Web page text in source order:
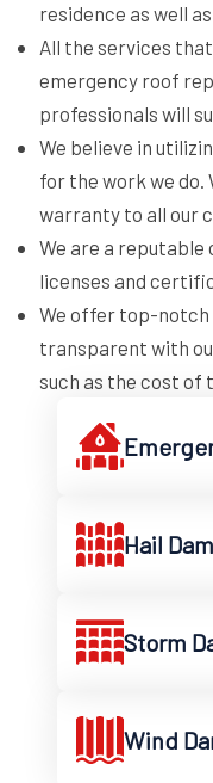
residence as well
All the services
emergency roof
professionals will
We believe in
for the work we do.
warranty to all our
We are a reputable
licenses and
We offer top-notch
transparent with
such as the cost of
Hail
Storm
Wind